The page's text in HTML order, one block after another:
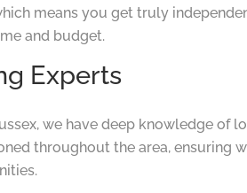
means you get truly
and budget.
Experts
we have deep knowledge of
throughout the area, ensuring